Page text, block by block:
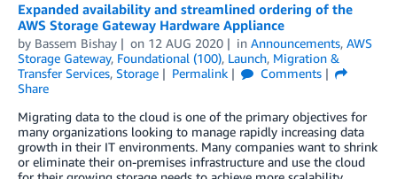
Expanded availability and streamlined ordering of the
AWS Storage Gateway Hardware Appliance
by Bassem Bishay on 12 AUG 2020 in Announcements, AWS
Storage Gateway, Foundational (100), Launch, Migration &
Transfer Services, Storage Permalink
Comments
Share
Migrating data to the cloud is one of the primary objectives for
many organizations looking to manage rapidly increasing data
growth in their IT environments. Many companies want to shrink
or eliminate their on-premises infrastructure and use the cloud